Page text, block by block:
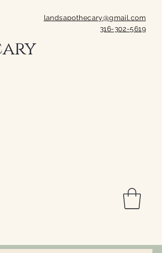
landsapothecary@gmail.com
316-302-5619